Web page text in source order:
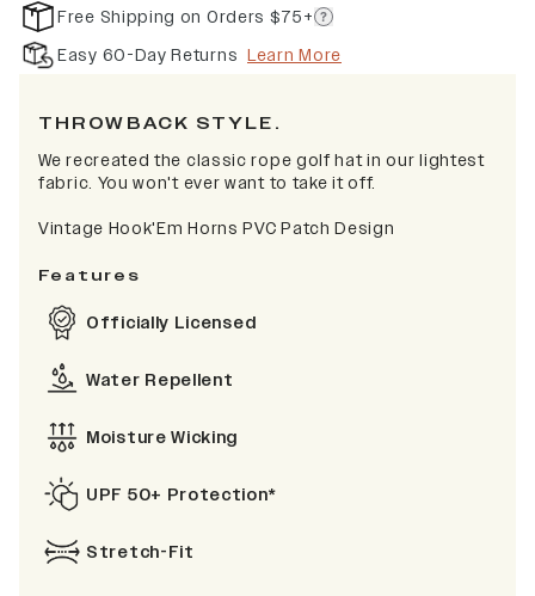
Free Shipping on Orders $75+
Easy 60-Day Returns Learn More
THROWBACK STYLE.
We recreated the classic rope golf hat in our lightest
fabric. You won't ever want to take it off.
Vintage Hook'Em Horns PVC Patch Design
Features
Officially Licensed
Water Repellent
Moisture Wicking
UPF 50+ Protection*
Stretch-Fit